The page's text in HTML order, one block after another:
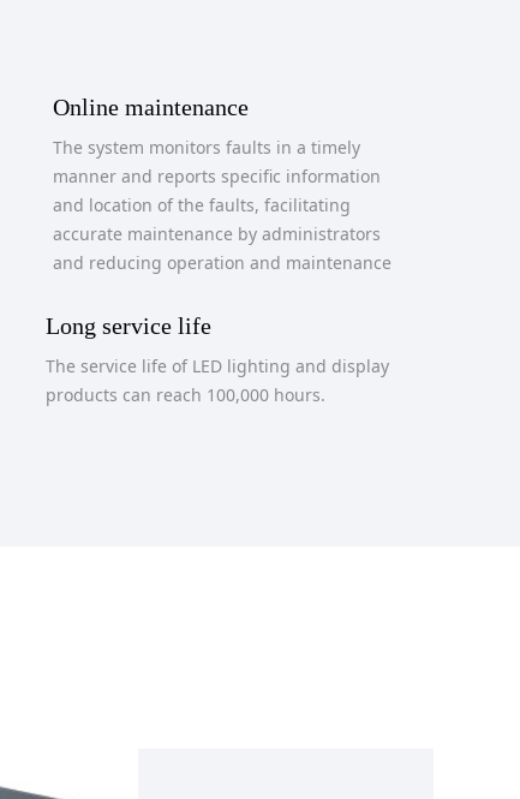
Online maintenance
The system monitors faults in a timely
manner and reports specific information
and location of the faults, facilitating
accurate maintenance by administrators
and reducing operation and maintenance
Long service life
The service life of LED lighting and display
products can reach 100,000 hours.